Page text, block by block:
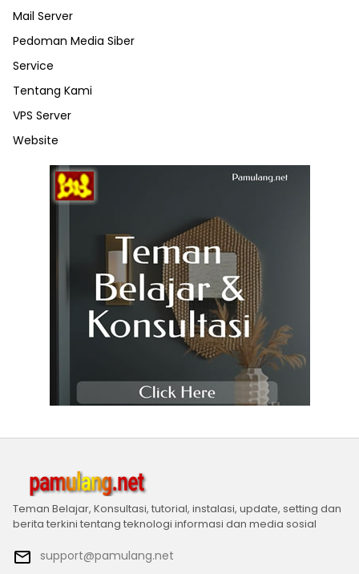
Mail Server
Pedoman Media Siber
Service
Tentang Kami
VPS Server
Website
Teman Belajar, Konsultasi, tutorial, instalasi, update, setting dan
berita terkini tentang teknologi informasi dan media sosial
support@pamulang.net